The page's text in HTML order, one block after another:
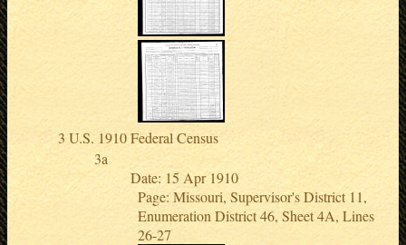
U.S. 1910 Federal Census
Date: 15 Apr 1910
Page: Missouri, Supervisor's District 11,
Enumeration District 46, Sheet 4A, Lines
26-27